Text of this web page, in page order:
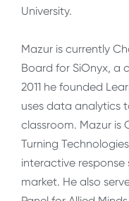
University.
Mazur is currently
Board for SiOnyx, a
2011 he founded
uses data analytics
classroom. Mazur is
Turning
interactive
market. He also